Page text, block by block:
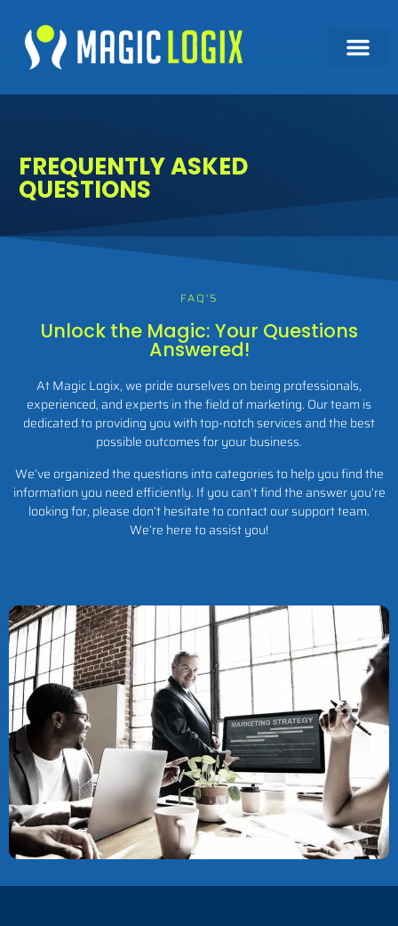
FREQUENTLY ASKED
QUESTIONS
FAQ'S
Unlock the Magic: Your Questions
Answered!
At Magic Logix, we pride ourselves on being professionals,
experienced, and experts in the field of marketing. Our team is
dedicated to providing you with top-notch services and the best
possible outcomes for your business.
We’ve organized the questions into categories to help you find the
information you need efficiently. If you can’t find the answer you’re
looking for, please don’t hesitate to contact our support team.
We’re here to assist you!